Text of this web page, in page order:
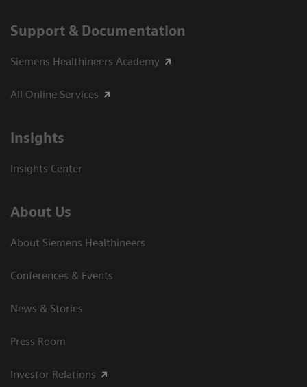
Support & Documentation
Siemens Healthineers Academy
All Online Services
Insights
Insights Center
About Us
About Siemens Healthineers
Conferences & Events
News & Stories
Press Room
Investor Relations